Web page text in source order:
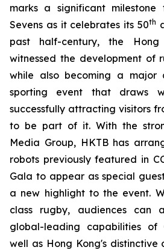
marks a significant
Sevens as it celebrates its 50th
past half-century, the Hong
witnessed the development of
while also becoming a major
sporting event that draws
successfully attracting visitors
to be part of it. With the
Media Group, HKTB has
robots previously featured in
Gala to appear as special
a new highlight to the event.
class rugby, audiences can
global-leading capabilities of
well as Hong Kong's distinctive